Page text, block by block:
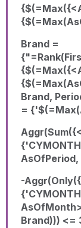
Brand =
Brand,
=
AsOfPeriod,
-
Brand))) <=